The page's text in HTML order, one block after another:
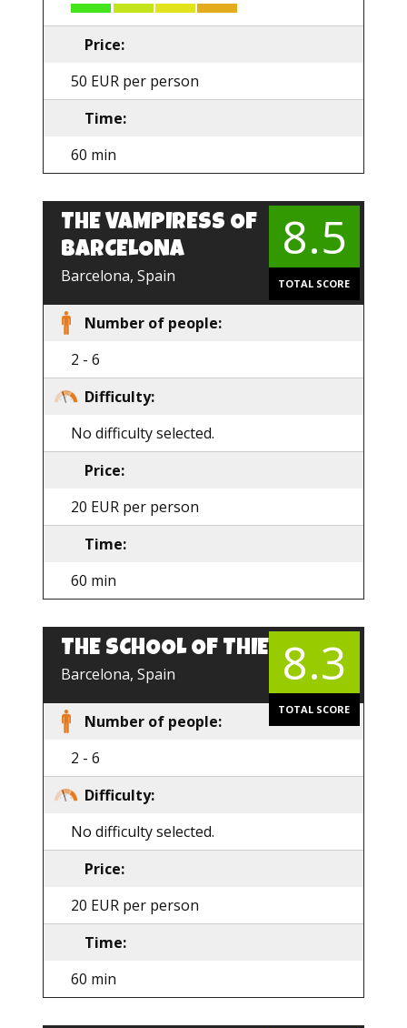
Price:
50 EUR per person
Time:
60 min
THE VAMPIRESS OF
BARCELONA
Barcelona, Spain
EN
8.5
TOTAL SCORE
Number of people:
2 - 6
Difficulty:
No difficulty selected.
Price:
20 EUR per person
Time:
60 min
THE SCHOOL OF THIEVES
Barcelona, Spain 8.3
TOTAL SCORE
Number of people:
2 - 6
Difficulty:
No difficulty selected.
Price:
20 EUR per person
Time:
60 min